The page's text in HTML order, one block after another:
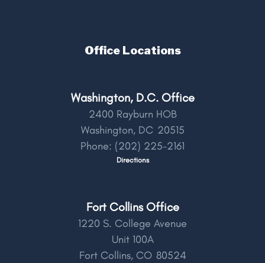
Office Locations
Washington, D.C. Office
2400 Rayburn HOB
Washington, DC20515
Phone: (202) 225-2161
Directions
Fort Collins Office
1220 S. College Avenue
Unit 100A
Fort Collins, CO80524